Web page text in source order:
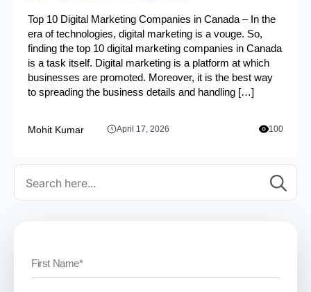
Top 10 Digital Marketing Companies in Canada – In the
era of technologies, digital marketing is a vouge. So,
finding the top 10 digital marketing companies in Canada
is a task itself. Digital marketing is a platform at which
businesses are promoted. Moreover, it is the best way
to spreading the business details and handling […]
Mohit Kumar April 17, 2026 100